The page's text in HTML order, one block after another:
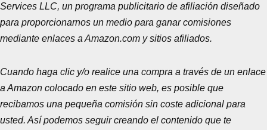
Services LLC, un programa publicitario de afiliación diseñado
para proporcionarnos un medio para ganar comisiones
mediante enlaces a Amazon.com y sitios afiliados.
Cuando haga clic y/o realice una compra a través de un enlace
a Amazon colocado en este sitio web, es posible que
recibamos una pequeña comisión sin coste adicional para
usted. Así podemos seguir creando el contenido que te